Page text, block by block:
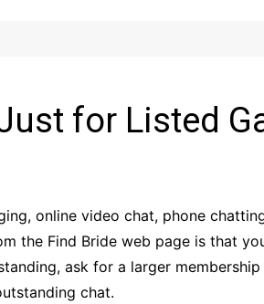
Birigui,
e Região
for Listed
online video chat, phone
the Find Bride web page is that
ask for a larger
chat.